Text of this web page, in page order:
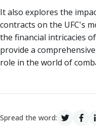
It also explores the
contracts on the UFC's
the financial intricacies
provide a
role in the world of
Spread the word: